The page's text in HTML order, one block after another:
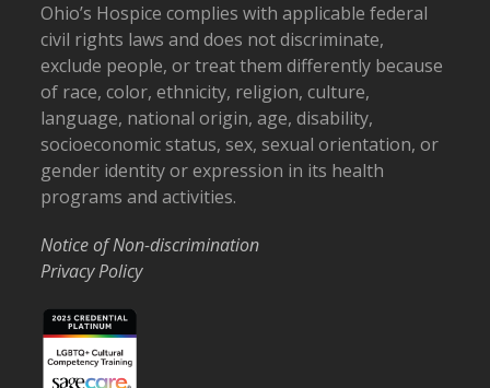
Ohio’s Hospice complies with applicable federal
civil rights laws and does not discriminate,
exclude people, or treat them differently because
of race, color, ethnicity, religion, culture,
language, national origin, age, disability,
socioeconomic status, sex, sexual orientation, or
gender identity or expression in its health
programs and activities.
Notice of Non-discrimination
Privacy Policy